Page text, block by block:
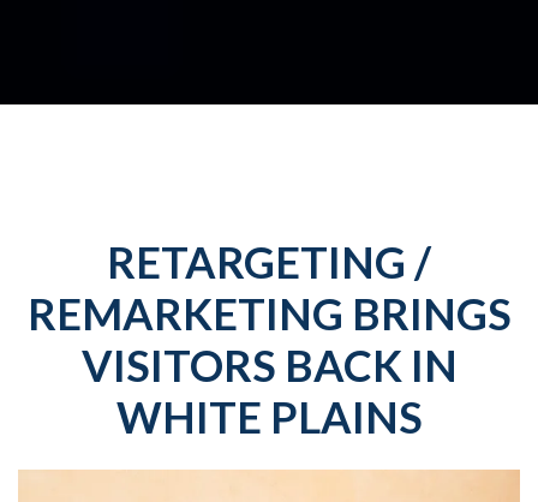
RETARGETING /
REMARKETING BRINGS
VISITORS BACK IN
WHITE PLAINS